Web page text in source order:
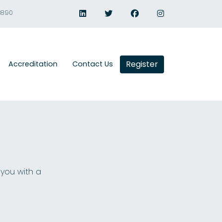
Accreditation Contact Us Register
with a